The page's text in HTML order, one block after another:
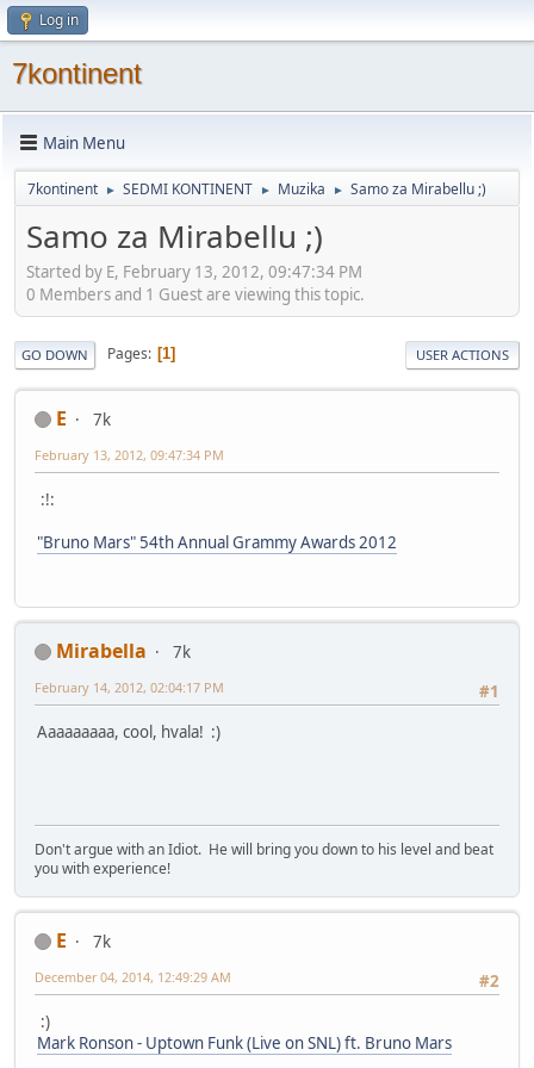
Log in
7kontinent
Main Menu
7kontinent ► SEDMI KONTINENT ► Muzika ► Samo za Mirabellu ;)
Samo za Mirabellu ;)
Started by E, February 13, 2012, 09:47:34 PM
0 Members and 1 Guest are viewing this topic.
GO DOWN Pages 1 USER ACTIONS
E 7k
February 13, 2012, 09:47:34 PM
:!:
"Bruno Mars" 54th Annual Grammy Awards 2012
Mirabella
7k
#1
February 14, 2012, 02:04:17 PM
Aaaaaaaaa, cool, hvala! :)
Don't argue with an Idiot. He will bring you down to his level and beat
you with experience!
E
7k
#2
December 04, 2014, 12:49:29 AM
:)
Mark Ronson - Uptown Funk (Live on SNL) ft. Bruno Mars